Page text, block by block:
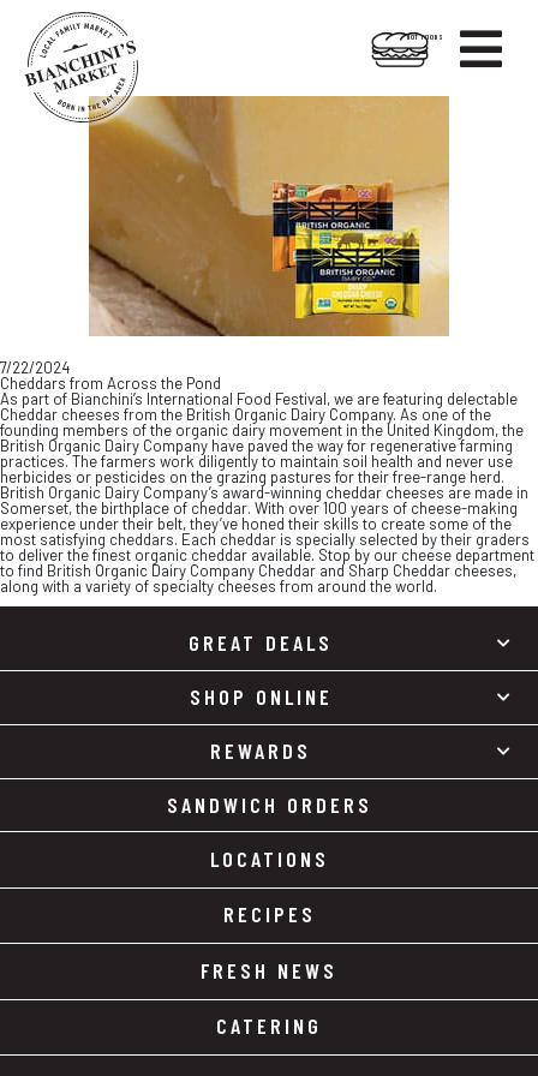

HOT FOODS
7/22/2024
Cheddars from Across the Pond
As part of Bianchini’s International Food Festival, we are featuring delectable
Cheddar cheeses from the British Organic Dairy Company. As one of the
founding members of the organic dairy movement in the United Kingdom, the
British Organic Dairy Company have paved the way for regenerative farming
practices. The farmers work diligently to maintain soil health and never use
herbicides or pesticides on the grazing pastures for their free-range herd.
British Organic Dairy Company’s award-winning cheddar cheeses are made in
Somerset, the birthplace of cheddar. With over 100 years of cheese-making
experience under their belt, they’ve honed their skills to create some of the
most satisfying cheddars. Each cheddar is specially selected by their graders
to deliver the finest organic cheddar available. Stop by our cheese department
to find British Organic Dairy Company Cheddar and Sharp Cheddar cheeses,
along with a variety of specialty cheeses from around the world.
GREAT DEALS
SHOP ONLINE
REWARDS
SANDWICH ORDERS
LOCATIONS
RECIPES
FRESH NEWS
CATERING